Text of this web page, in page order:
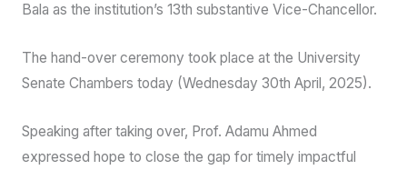
Bala as the institution’s 13th substantive Vice-Chancellor.
The hand-over ceremony took place at the University
Senate Chambers today (Wednesday 30th April, 2025).
Speaking after taking over, Prof. Adamu Ahmed
expressed hope to close the gap for timely impactful